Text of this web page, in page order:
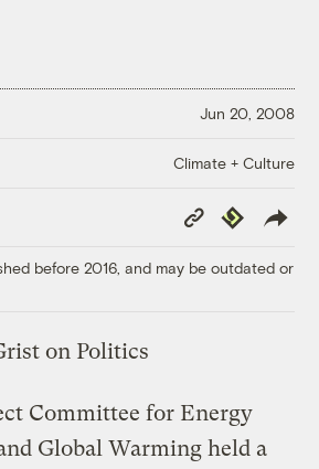
Jun 20, 2008
Climate + Culture
Copy
Link
Republish
before 2016, and may be outdated or
Committee for Energy
Global Warming held a